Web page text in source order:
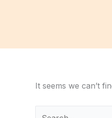
It seems we can’t